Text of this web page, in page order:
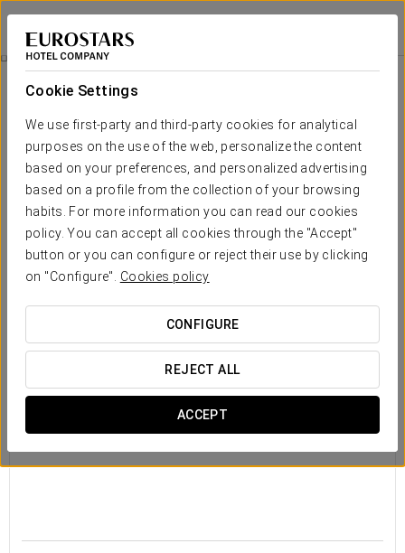
Cookie Settings
We use first-party and third-party cookies for analytical
purposes on the use of the web, personalize the content
based on your preferences, and personalized advertising
based on a profile from the collection of your browsing
habits. For more information you can read our cookies
policy. You can accept all cookies through the "Accept"
button or you can configure or reject their use by clicking
on "Configure". Cookies policy
CONFIGURE
REJECT ALL
ACCEPT
Crisol Promenade
NICE
Rooms
The comfort and rest that you
need
OUTSTANDING SERVICES
Desk Hair dryer